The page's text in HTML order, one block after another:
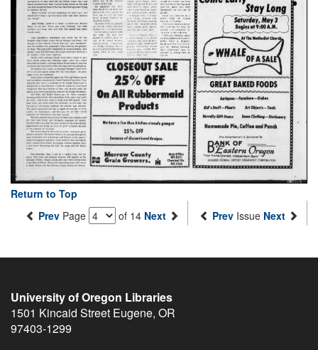
Return to Top
Prev Page of 14 Next Prev Issue Next
University of Oregon Libraries
1501 Kincaid Street Eugene, OR
97403-1299